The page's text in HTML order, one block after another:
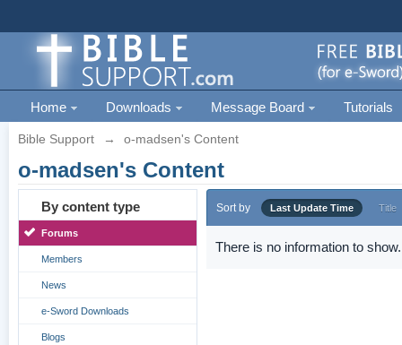
Home Downloads Message Board Tutorials
Bible Support → o-madsen's Content
o-madsen's Content
By content type
Forums
Members
News
e-Sword Downloads
Blogs
Sort by Last Update Time Title
There is no information to show.